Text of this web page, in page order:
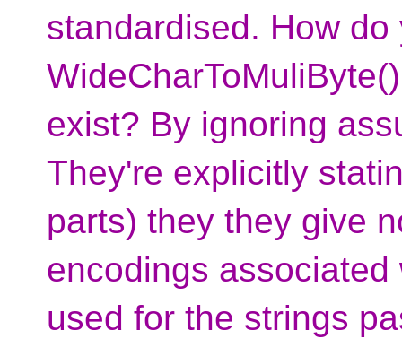
standardised. How
exist? By ignoring
They're explicitly
parts) they they give
encodings
used for the strings